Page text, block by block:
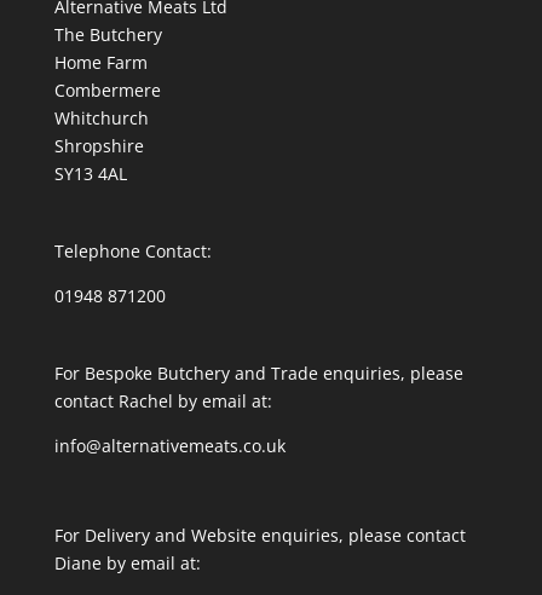
Alternative Meats Ltd
The Butchery
Home Farm
Combermere
Whitchurch
Shropshire
SY13 4AL
Telephone Contact:
01948 871200
For Bespoke Butchery and Trade enquiries, please
contact Rachel by email at:
info@alternativemeats.co.uk
For Delivery and Website enquiries, please contact
Diane by email at: